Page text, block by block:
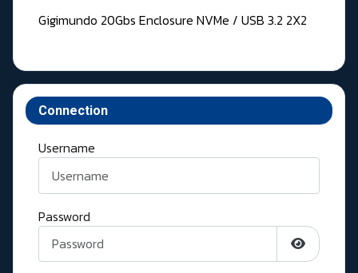
Gigimundo 20Gbs Enclosure NVMe / USB 3.2 2X2
Connection
Username
Password
Show